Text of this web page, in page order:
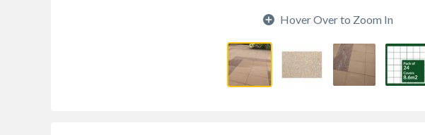
Hover Over to Zoom In